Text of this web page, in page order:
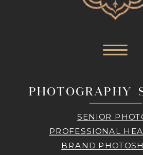
PHOTOGRAPHY
SENIOR
PROFESSIONAL
BRAND